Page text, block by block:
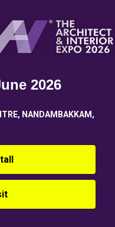
2026
NANDAMBAKKAM,